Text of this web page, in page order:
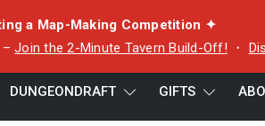
a Map-Making Competition ✦
–Join the 2-Minute Tavern Build-Off! ・
DUNGEONDRAFT GIFTS